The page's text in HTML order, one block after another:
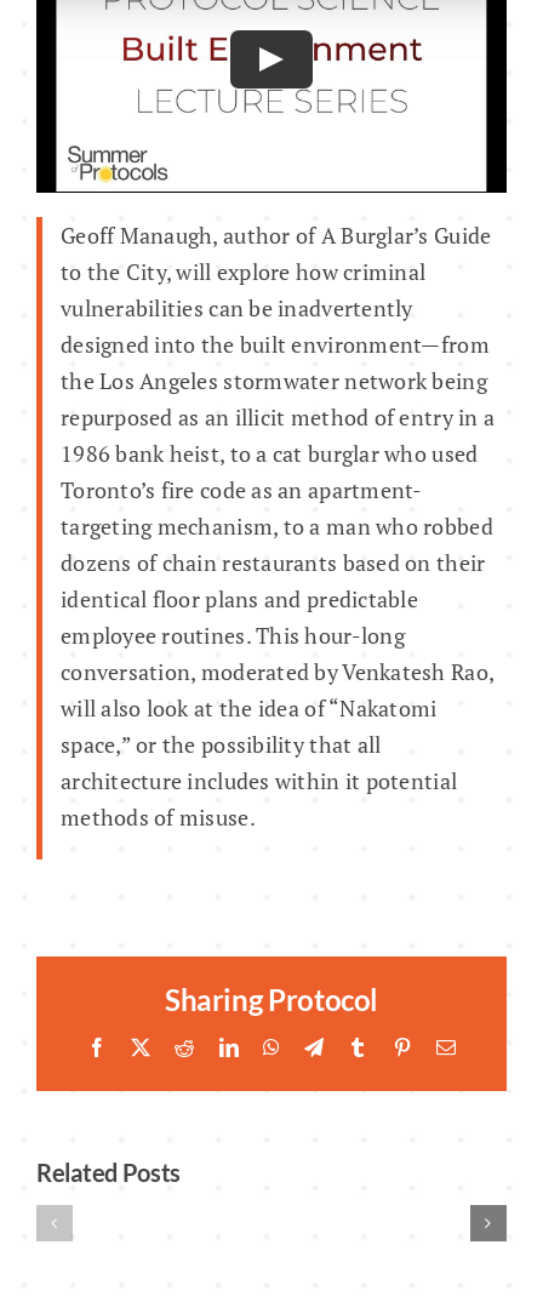
Play
Geoff Manaugh, author of A Burglar’s Guide
to the City, will explore how criminal
vulnerabilities can be inadvertently
designed into the built environment—from
the Los Angeles stormwater network being
repurposed as an illicit method of entry in a
1986 bank heist, to a cat burglar who used
Toronto’s fire code as an apartment-
targeting mechanism, to a man who robbed
dozens of chain restaurants based on their
identical floor plans and predictable
employee routines. This hour-long
conversation, moderated by Venkatesh Rao,
will also look at the idea of “Nakatomi
space,” or the possibility that all
architecture includes within it potential
methods of misuse.
Sharing Protocol
Facebook
TwitterRedditLinkedInWhatsApp
TelegramTumblrPinterestEmail
Related Posts